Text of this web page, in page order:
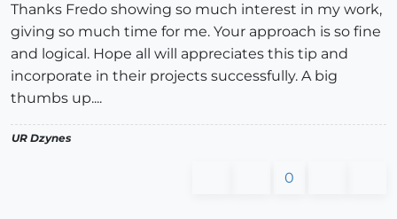
Thanks Fredo showing so much interest in my work,
giving so much time for me. Your approach is so fine
and logical. Hope all will appreciates this tip and
incorporate in their projects successfully. A big
thumbs up....
UR Dzynes
0